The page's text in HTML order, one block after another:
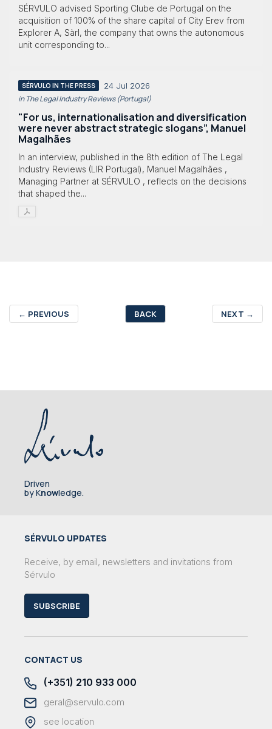
SÉRVULO advised Sporting Clube de Portugal on the
acquisition of 100% of the share capital of City Erev from
Explorer A, Sàrl, the company that owns the autonomous
unit corresponding to...
SÉRVULO IN THE PRESS 24 Jul 2026
in The Legal Industry Reviews (Portugal)
"For us, internationalisation and diversification
were never abstract strategic slogans”, Manuel
Magalhães
In an interview, published in the 8th edition of The Legal
Industry Reviews (LIR Portugal), Manuel Magalhães ,
Managing Partner at SÉRVULO , reflects on the decisions
that shaped the...
← PREVIOUS BACK NEXT →
Driven
by Knowledge.
SÉRVULO UPDATES
Receive, by email, newsletters and invitations from
Sérvulo
SUBSCRIBE
CONTACT US
(+351) 210 933 000
geral@servulo.com
see location